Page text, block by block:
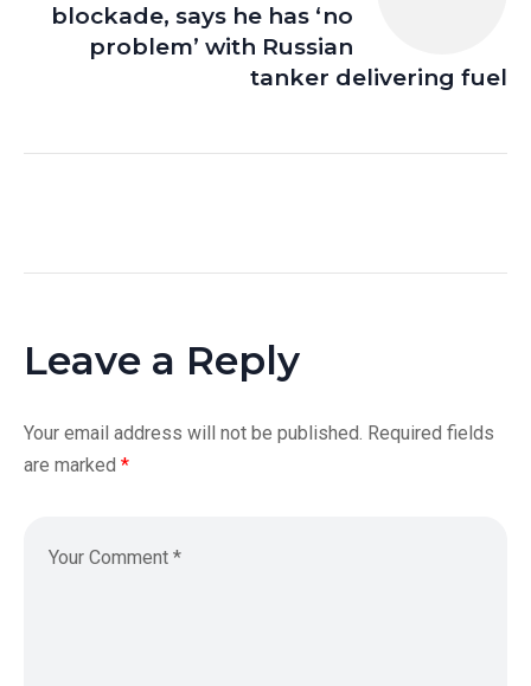
blockade, says he has ‘no
problem’ with Russian
tanker delivering fuel
Leave a Reply
Your email address will not be published. Required fields
are marked *